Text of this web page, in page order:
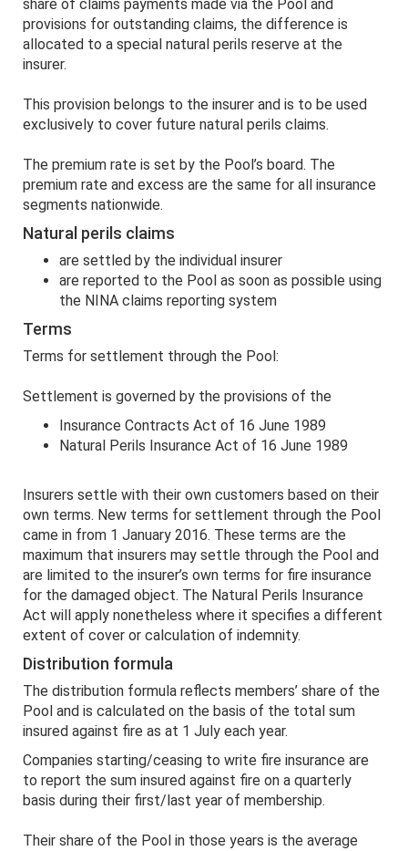
share of claims payments made via the Pool and
provisions for outstanding claims, the difference is
allocated to a special natural perils reserve at the
insurer.
This provision belongs to the insurer and is to be used
exclusively to cover future natural perils claims.
The premium rate is set by the Pool’s board. The
premium rate and excess are the same for all insurance
segments nationwide.
Natural perils claims
are settled by the individual insurer
are reported to the Pool as soon as possible using
the NINA claims reporting system
Terms
Terms for settlement through the Pool:
Settlement is governed by the provisions of the
Insurance Contracts Act of 16 June 1989
Natural Perils Insurance Act of 16 June 1989
Insurers settle with their own customers based on their
own terms. New terms for settlement through the Pool
came in from 1 January 2016. These terms are the
maximum that insurers may settle through the Pool and
are limited to the insurer’s own terms for fire insurance
for the damaged object. The Natural Perils Insurance
Act will apply nonetheless where it specifies a different
extent of cover or calculation of indemnity.
Distribution formula
The distribution formula reflects members’ share of the
Pool and is calculated on the basis of the total sum
insured against fire as at 1 July each year.
Companies starting/ceasing to write fire insurance are
to report the sum insured against fire on a quarterly
basis during their first/last year of membership.
Their share of the Pool in those years is the average